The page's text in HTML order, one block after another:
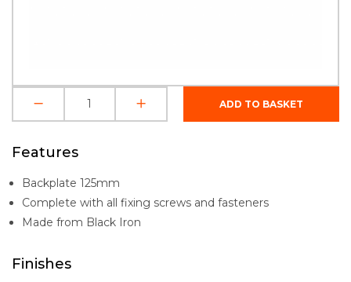
Features
Backplate 125mm
Complete with all fixing screws and fasteners
Made from Black Iron
Finishes